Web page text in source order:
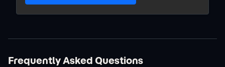
Frequently Asked Questions